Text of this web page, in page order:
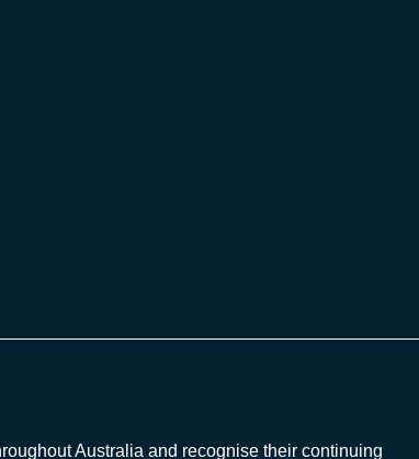
Australia and recognise their continuing